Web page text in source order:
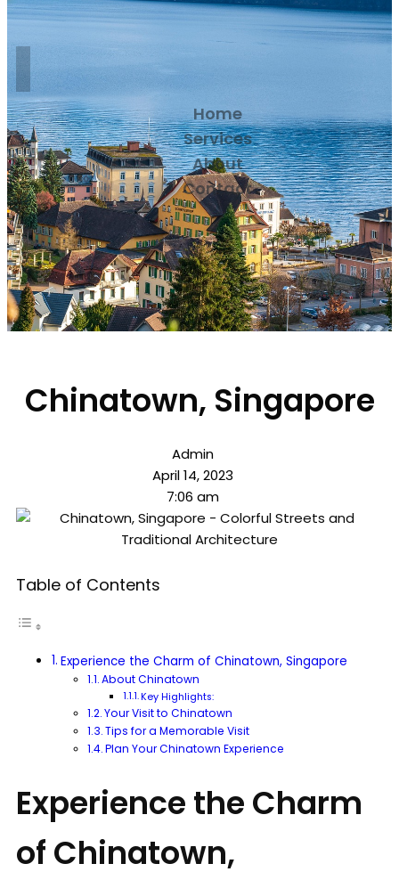
Home
Services
About
Contact
Chinatown, Singapore
Admin
April 14, 2023
7:06 am
Table of Contents
Experience the Charm of Chinatown, Singapore
About Chinatown
Key Highlights:
Your Visit to Chinatown
Tips for a Memorable Visit
Plan Your Chinatown Experience
Experience the Charm
of Chinatown,